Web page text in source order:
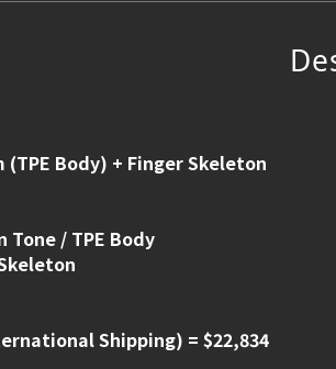
(TPE Body) + Finger Skeleton
Tone / TPE Body
Shipping) = $22,834